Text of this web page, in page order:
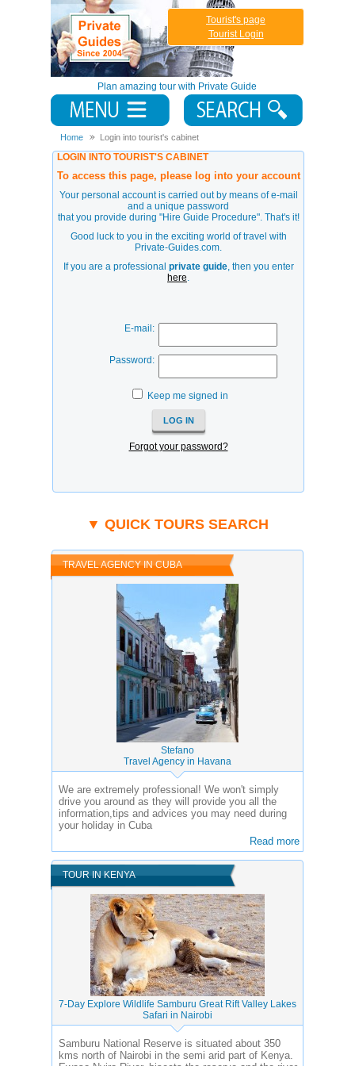
Plan amazing tour with Private Guide
Tourist's page
Tourist Login
Home Login into tourist's cabinet
LOGIN INTO TOURIST'S CABINET
To access this page, please log into your account
Your personal account is carried out by means of e-mail
and a unique password
that you provide during "Hire Guide Procedure". That's it!
Good luck to you in the exciting world of travel with
Private-Guides.com.
If you are a professional private guide, then you enter
here.
E-mail:
Password:
Keep me signed in
Forgot your password?
▼ QUICK TOURS SEARCH
TRAVEL AGENCY IN CUBA
Stefano
Travel Agency in Havana
We are extremely professional! We won't simply
drive you around as they will provide you all the
information,tips and advices you may need during
your holiday in Cuba
Read more
TOUR IN KENYA
7-Day Explore Wildlife Samburu Great Rift Valley Lakes
Safari in Nairobi
Samburu National Reserve is situated about 350
kms north of Nairobi in the semi arid part of Kenya.